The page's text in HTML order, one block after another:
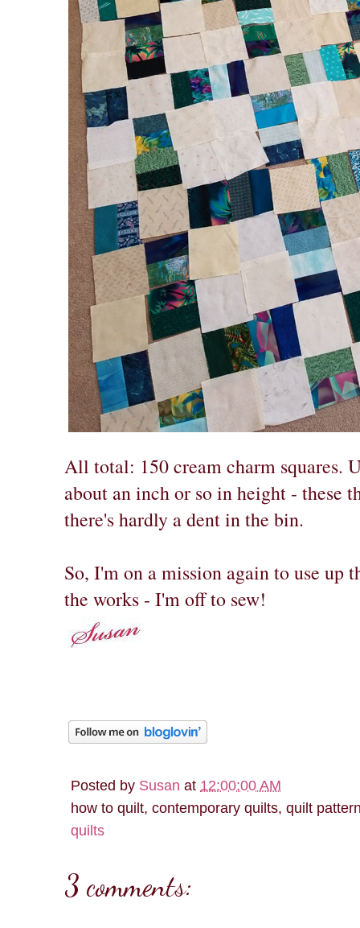
All total: 150 cream charm squares.
about an inch or so in height - these
there's hardly a dent in the bin.
So, I'm on a mission again to use up
the works - I'm off to sew!
Posted by Susan at 12:00:00 AM
how to quilt, contemporary quilts, quilt
quilts
3 comments: